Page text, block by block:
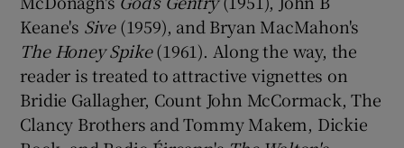
Keane's Sive(1959), and Bryan MacMahon's
The Honey Spike(1961). Along the way, the
reader is treated to attractive vignettes on
Bridie Gallagher, Count John McCormack, The
Clancy Brothers and Tommy Makem, Dickie